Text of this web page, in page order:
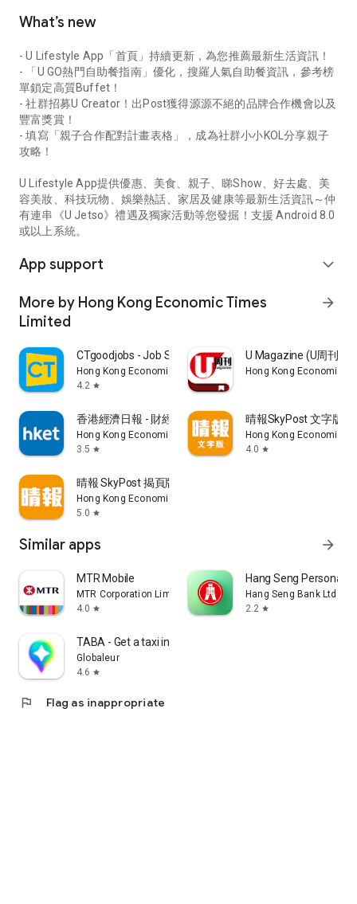
What’s new
- U Lifestyle App「首頁」持續更新，為您推薦最新生活資訊！
- 「U GO熱門自助餐指南」優化，搜羅人氣自助餐資訊，參考榜
單鎖定高質Buffet！
- 社群招募U Creator！出Post獲得源源不絕的品牌合作機會以及
豐富獎賞！
- 填寫「親子合作配對計畫表格」，成為社群小小KOL分享親子
攻略！
U Lifestyle App提供優惠、美食、親子、睇Show、好去處、美
容美妝、科技玩物、娛樂熱話、家居及健康等最新生活資訊～仲
有連串《U Jetso》禮遇及獨家活動等您發掘！支援 Android 8.0
或以上系統。
App support expand_more
More by Hong Kong Economic Times
Limited
arrow_forward
CTgoodjobs - Job Search
Hong Kong Economic Times Limited
4.2 star
U Magazine (U周刊)電
Hong Kong Economic
香港經濟日報 - 財經、地產、時事、TOPick生活
Hong Kong Economic Times Limited
3.5 star
晴報SkyPost 文字版
Hong Kong Economic
4.0 star
晴報 SkyPost 揭頁版
Hong Kong Economic Times Limited
5.0 star
Similar apps arrow_forward
MTR Mobile
MTR Corporation Limited
4.0 star
Hang Seng Personal
Hang Seng Bank Ltd
2.2 star
TABA - Get a taxi in Korea
Globaleur
4.6 star
flag Flag as inappropriate